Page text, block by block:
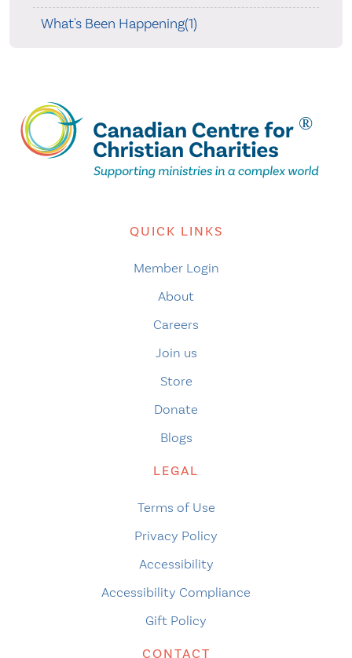
What's Been Happening(1)
QUICK LINKS
Member Login
About
Careers
Join us
Store
Donate
Blogs
LEGAL
Terms of Use
Privacy Policy
Accessibility
Accessibility Compliance
Gift Policy
CONTACT